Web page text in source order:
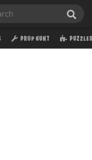
PROP HUNT PUZZLES